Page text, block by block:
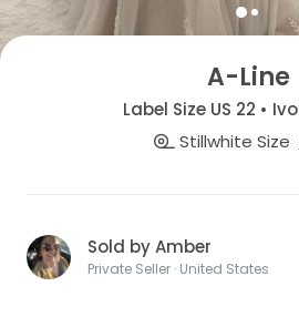
A-Line
Label Size US 22 •
Stillwhite Size
Sold by Amber
Private Seller · United States